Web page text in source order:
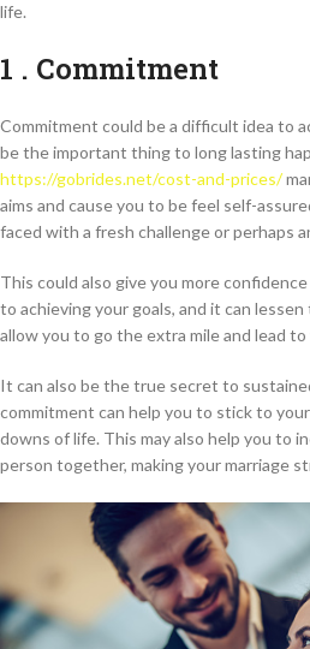
life.
1 . Commitment
Commitment could be a difficult idea to
be the important thing to long lasting
https://gobrides.net/cost-and-prices/
aims and cause you to be feel self-
faced with a fresh challenge or perhaps
This could also give you more
to achieving your goals, and it can
allow you to go the extra mile and lead to
It can also be the true secret to
commitment can help you to stick to
downs of life. This may also help you to
person together, making your marriage